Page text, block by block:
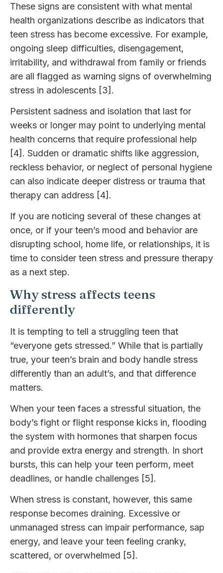
These signs are consistent with what mental
health organizations describe as indicators that
teen stress has become excessive. For example,
ongoing sleep difficulties, disengagement,
irritability, and withdrawal from family or friends
are all flagged as warning signs of overwhelming
stress in adolescents [3].
Persistent sadness and isolation that last for
weeks or longer may point to underlying mental
health concerns that require professional help
[4]. Sudden or dramatic shifts like aggression,
reckless behavior, or neglect of personal hygiene
can also indicate deeper distress or trauma that
therapy can address [4].
If you are noticing several of these changes at
once, or if your teen’s mood and behavior are
disrupting school, home life, or relationships, it is
time to consider teen stress and pressure therapy
as a next step.
Why stress affects teens
differently
It is tempting to tell a struggling teen that
“everyone gets stressed.” While that is partially
true, your teen’s brain and body handle stress
differently than an adult’s, and that difference
matters.
When your teen faces a stressful situation, the
body’s fight or flight response kicks in, flooding
the system with hormones that sharpen focus
and provide extra energy and strength. In short
bursts, this can help your teen perform, meet
deadlines, or handle challenges [5].
When stress is constant, however, this same
response becomes draining. Excessive or
unmanaged stress can impair performance, sap
energy, and leave your teen feeling cranky,
scattered, or overwhelmed [5].